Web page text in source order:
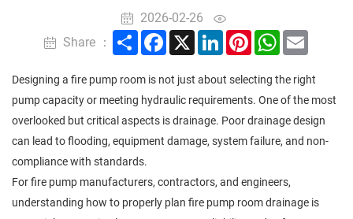
2026-02-26
Share ：
ShareFacebook
X LinkedInPinterestWhatsApp
Designing a fire pump room is not just about selecting the right
pump capacity or meeting hydraulic requirements. One of the most
overlooked but critical aspects is drainage. Poor drainage design
can lead to flooding, equipment damage, system failure, and non-
compliance with standards.
For fire pump manufacturers, contractors, and engineers,
understanding how to properly plan fire pump room drainage is